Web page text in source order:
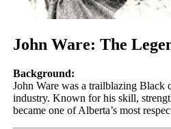
John Ware: The
Background:
John Ware was a trailblazing Black
industry. Known for his skill,
became one of Alberta’s most